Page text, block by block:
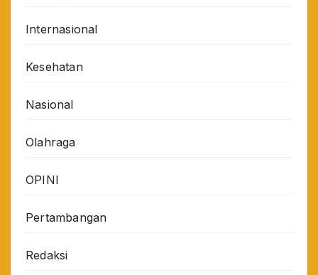
Internasional
Kesehatan
Nasional
Olahraga
OPINI
Pertambangan
Redaksi